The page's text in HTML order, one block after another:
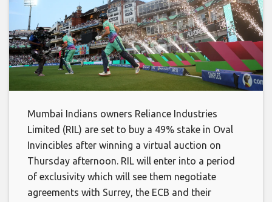
Mumbai Indians owners Reliance Industries
Limited (RIL) are set to buy a 49% stake in Oval
Invincibles after winning a virtual auction on
Thursday afternoon. RIL will enter into a period
of exclusivity which will see them negotiate
agreements with Surrey, the ECB and their